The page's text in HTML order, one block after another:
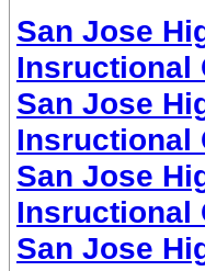
San Jose
Insructional
San Jose
Insructional
San Jose
Insructional
San Jose